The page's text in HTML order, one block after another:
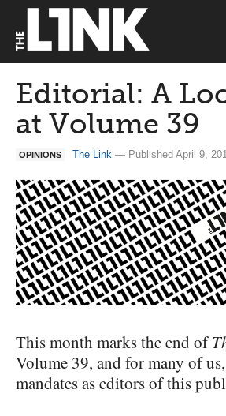
Editorial: A
at Volume 39
OPINIONS The Link — Published April 9,
This month marks the end of
Volume 39, and for many of
mandates as editors of this